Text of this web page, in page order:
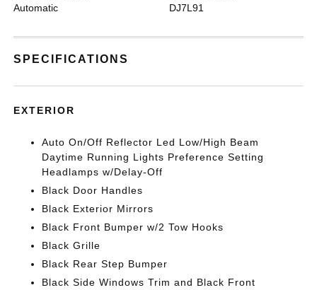
Automatic DJ7L91
SPECIFICATIONS
EXTERIOR
Auto On/Off Reflector Led Low/High Beam
Daytime Running Lights Preference Setting
Headlamps w/Delay-Off
Black Door Handles
Black Exterior Mirrors
Black Front Bumper w/2 Tow Hooks
Black Grille
Black Rear Step Bumper
Black Side Windows Trim and Black Front